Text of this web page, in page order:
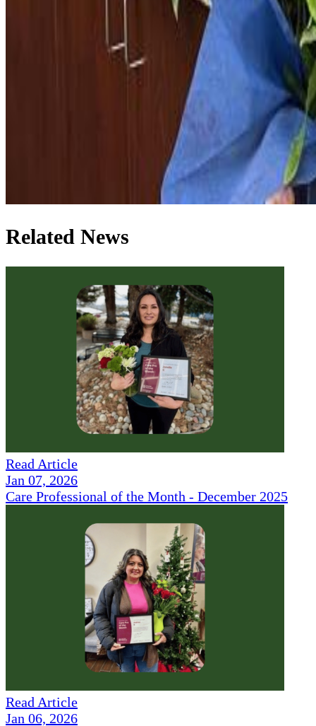
Related News
Read Article
Jan 07, 2026
Care Professional of the Month - December 2025
Read Article
Jan 06, 2026